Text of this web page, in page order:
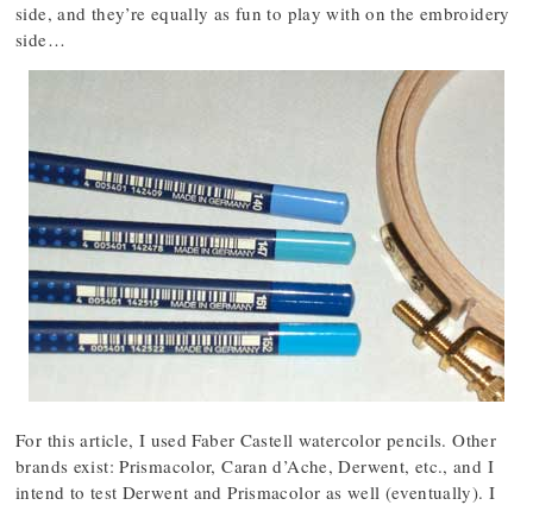
side, and they’re equally as fun to play with on the embroidery
side…
For this article, I used Faber Castell watercolor pencils. Other
brands exist: Prismacolor, Caran d’Ache, Derwent, etc., and I
intend to test Derwent and Prismacolor as well (eventually). I